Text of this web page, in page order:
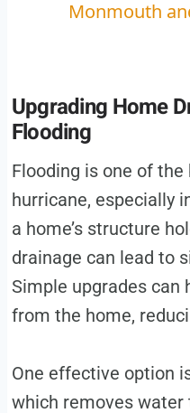
Monmouth
Upgrading Home
Flooding
Flooding is one of
hurricane, especially
a home’s structure
drainage can lead to
Simple upgrades can
from the home,
One effective option
which removes